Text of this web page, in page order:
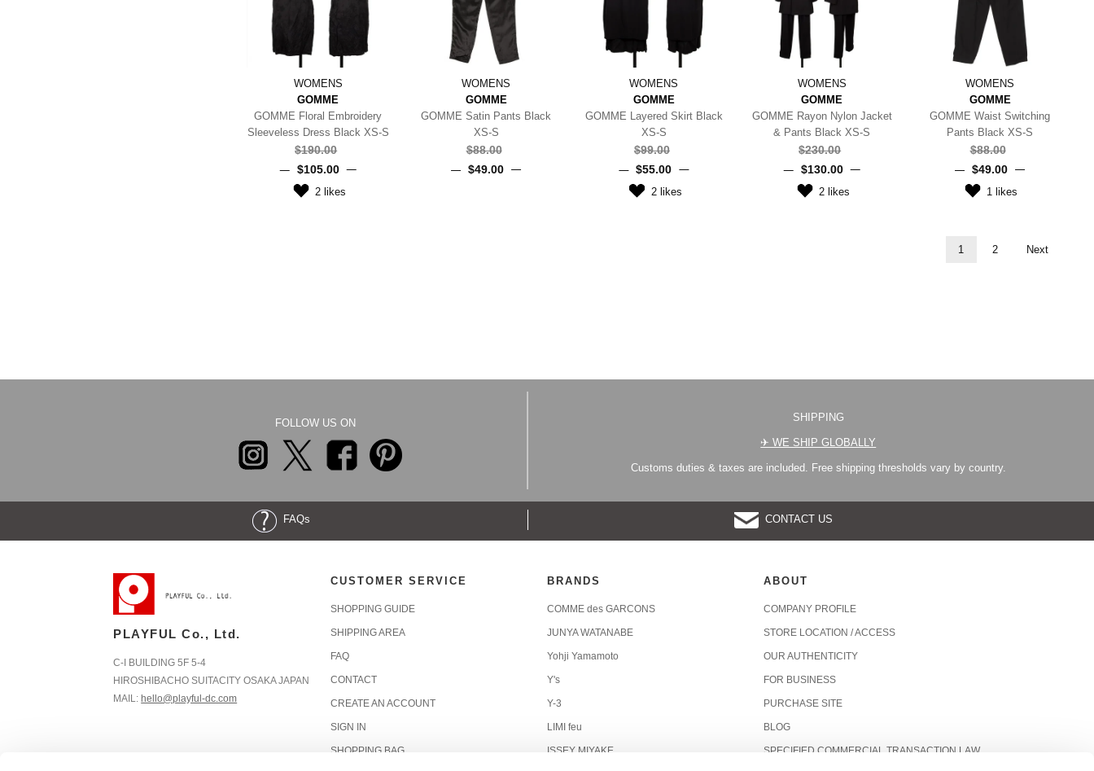
WOMENS
GOMME
GOMME Floral Embroidery
Sleeveless Dress Black XS-S
$‌190.00
$‌105.00
2likes
WOMENS
GOMME
GOMME Satin Pants Black
XS-S
$‌88.00
$‌49.00
WOMENS
GOMME
GOMME Layered Skirt Black
XS-S
$‌99.00
$‌55.00
2likes
WOMENS
GOMME
GOMME Rayon Nylon Jacket
& Pants Black XS-S
$‌230.00
$‌130.00
2likes
WOMENS
GOMME
GOMME Waist Switching
Pants Black XS-S
$‌88.00
$‌49.00
1 likes
1 2 Next
FOLLOW US ON SHIPPING
✈︎ WE SHIP GLOBALLY
Customs duties & taxes are included. Free shipping thresholds vary by country.
FAQs CONTACT US
PLAYFUL Co., Ltd.
C-I BUILDING 5F 5-4
HIROSHIBACHO SUITACITY OSAKA JAPAN
MAIL: hello@playful-dc.com
CUSTOMER SERVICE
SHOPPING GUIDE
SHIPPING AREA
FAQ
CONTACT
CREATE AN ACCOUNT
SIGN IN
SHOPPING BAG
BRANDS
COMME des GARCONS
JUNYA WATANABE
Yohji Yamamoto
Y's
Y-3
LIMI feu
ISSEY MIYAKE
ABOUT
COMPANY PROFILE
STORE LOCATION / ACCESS
OUR AUTHENTICITY
FOR BUSINESS
PURCHASE SITE
BLOG
SPECIFIED COMMERCIAL TRANSACTION LAW